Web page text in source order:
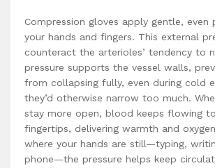
Compression gloves apply gentle, even
your hands and fingers. This external
counteract the arterioles’ tendency to
pressure supports the vessel walls,
from collapsing fully, even during cold
they’d otherwise narrow too much.
stay more open, blood keeps flowing
fingertips, delivering warmth and
where your hands are still—typing,
phone—the pressure helps keep